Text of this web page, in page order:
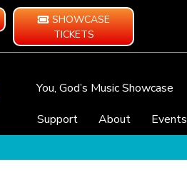
SHOWCASE
TICKETS
You, God’s Music Showcase
Support
About Events